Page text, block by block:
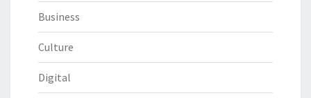
Business
Culture
Digital